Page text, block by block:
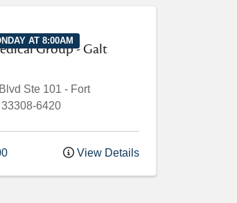
AT 8:00AM
Group - Galt
Ste 101 - Fort
33308-6420
View Details